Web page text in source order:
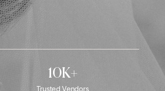
10K+
Trusted Vendors